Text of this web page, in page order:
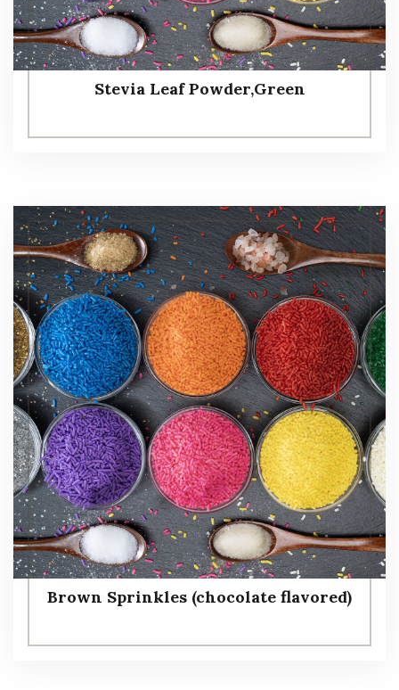
Stevia Leaf Powder,Green
Brown Sprinkles (chocolate flavored)